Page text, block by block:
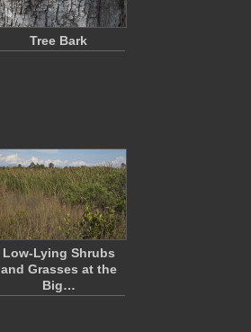
Tree Bark
Low-Lying Shrubs
and Grasses at the
Big…